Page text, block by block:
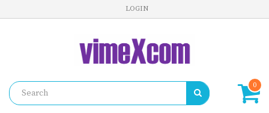
LOGIN
0